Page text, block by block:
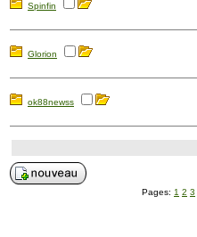
Spinfin
Glorion
ok88newss
Pages: 1 2 3